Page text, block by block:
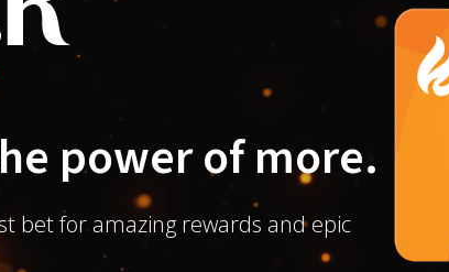
power of more.
bet for amazing rewards and epic